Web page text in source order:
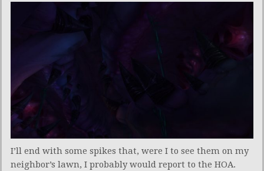
I’ll end with some spikes that, were I to see them on my
neighbor’s lawn, I probably would report to the HOA.